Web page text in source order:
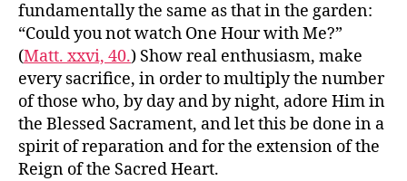
fundamentally the same as that in the garden:
“Could you not watch One Hour with Me?”
(Matt. xxvi, 40.) Show real enthusiasm, make
every sacrifice, in order to multiply the number
of those who, by day and by night, adore Him in
the Blessed Sacrament, and let this be done in a
spirit of reparation and for the extension of the
Reign of the Sacred Heart.